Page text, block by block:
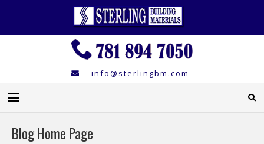
info@sterlingbm.com
Blog Home Page